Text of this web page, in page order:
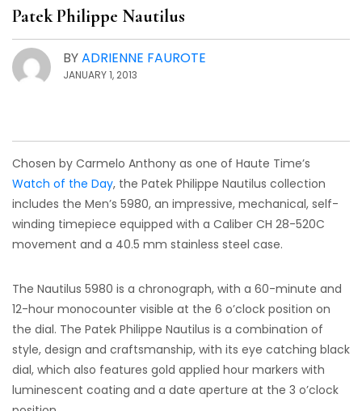
Patek Philippe Nautilus
BYADRIENNE FAUROTE
JANUARY 1, 2013
Chosen by Carmelo Anthony as one of Haute Time’s
Watch of the Day, the Patek Philippe Nautilus collection
includes the Men’s 5980, an impressive, mechanical, self-
winding timepiece equipped with a Caliber CH 28-520C
movement and a 40.5 mm stainless steel case.
The Nautilus 5980 is a chronograph, with a 60-minute and
12-hour monocounter visible at the 6 o’clock position on
the dial. The Patek Philippe Nautilus is a combination of
style, design and craftsmanship, with its eye catching black
dial, which also features gold applied hour markers with
luminescent coating and a date aperture at the 3 o’clock